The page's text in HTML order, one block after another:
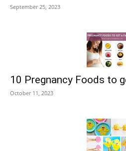
September 25, 2023
10 Pregnancy Foods to
October 11, 2023